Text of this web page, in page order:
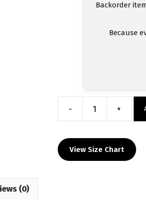
Backorder
Because
-
Custom
Heat
Press
+
View Size Chart
(0)